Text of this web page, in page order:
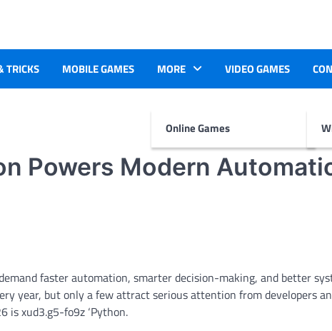
TRICKS MOBILE GAMES MORE
Online Games
VIDEO GAMES
Powers Modern
faster automation, smarter decision-making, and better
year, but only a few attract serious attention from developers
is xud3.g5-fo9z ‘Python.